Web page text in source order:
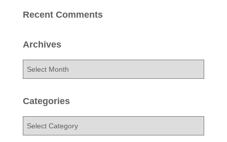
Recent Comments
Archives
h
Categories